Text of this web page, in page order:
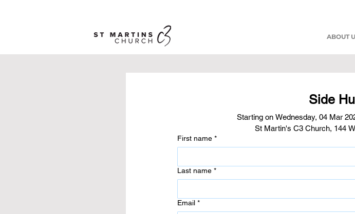
ABOUT
Side
Starting on Wednesday, 04 Mar
St Martin's C3 Church, 144
First name *
Last name *
Email *